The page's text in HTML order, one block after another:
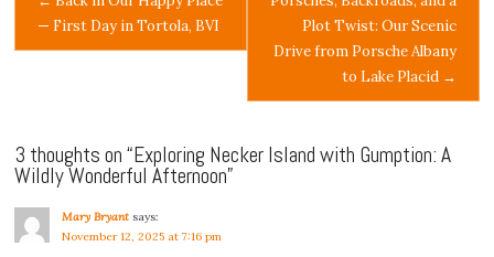
navigation
— First Day in Tortola, BVI
Plot Twist: Our Scenic
Drive from Porsche Albany
to Lake Placid →
3 thoughts on “Exploring Necker Island with Gumption: A
Wildly Wonderful Afternoon”
Mary Bryant says:
November 12, 2025 at 7:16 pm